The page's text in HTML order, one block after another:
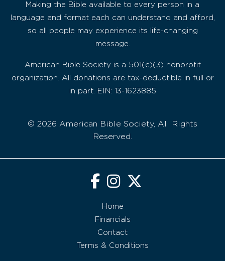
Making the Bible available to every person in a
language and format each can understand and afford,
so all people may experience its life-changing
message.
American Bible Society is a 501(c)(3) nonprofit
organization. All donations are tax-deductible in full or
in part. EIN: 13-1623885
© 2026 American Bible Society, All Rights
Reserved.
Home
Financials
Contact
Terms & Conditions